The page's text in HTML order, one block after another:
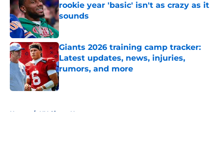
rookie year 'basic' isn't as crazy as it
sounds
Published by on Invalid Date
Giants 2026 training camp tracker:
Latest updates, news, injuries,
rumors, and more
Published by on Invalid Date
Home / NY Giants News